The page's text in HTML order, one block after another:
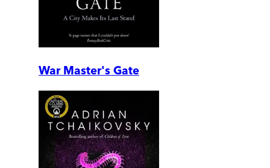
War Master's Gate